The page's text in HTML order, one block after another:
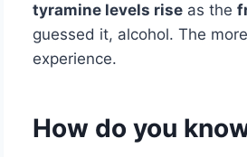
tyramine levels rise as the
guessed it, alcohol. The
experience.
How do you